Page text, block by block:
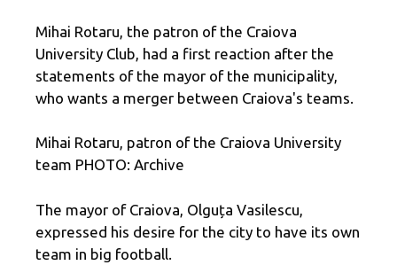
Mihai Rotaru, the patron of the Craiova
University Club, had a first reaction after the
statements of the mayor of the municipality,
who wants a merger between Craiova's teams.
Mihai Rotaru, patron of the Craiova University
team PHOTO: Archive
The mayor of Craiova, Olguța Vasilescu,
expressed his desire for the city to have its own
team in big football.